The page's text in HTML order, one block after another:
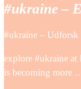
‪#‎ukraine‬ –
‪#‎ukraine‬ – Udforsk
explore #ukraine
is becoming more